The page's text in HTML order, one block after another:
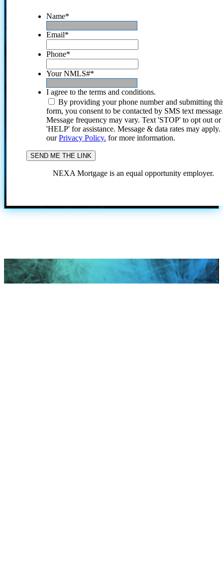
Name*
Email*
Phone*
Your NMLS#*
I agree to the terms and conditions.
By providing your phone number and submitting
form, you consent to be contacted by SMS text
Message frequency may vary. Text 'STOP' to opt out or
'HELP' for assistance. Message & data rates may
ourPrivacy Policy. for more information.
NEXA Mortgage is an equal opportunity employer.